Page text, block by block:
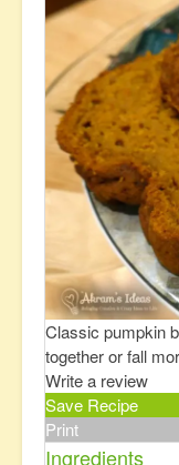
Classic pumpkin
together or fall
Write a review
Save Recipe
Print
Ingredients